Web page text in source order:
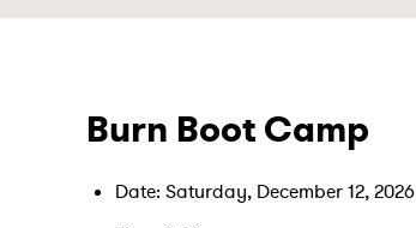
Burn Boot Camp
Date: Saturday, December 12, 2026